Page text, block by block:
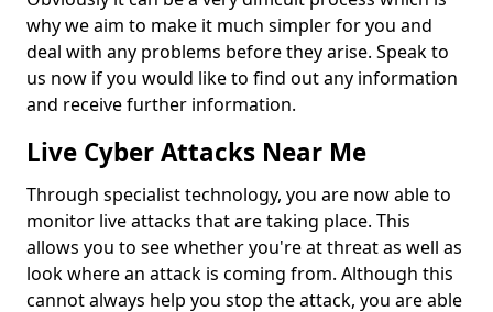
why we aim to make it much simpler for you and
deal with any problems before they arise. Speak to
us now if you would like to find out any information
and receive further information.
Live Cyber Attacks Near Me
Through specialist technology, you are now able to
monitor live attacks that are taking place. This
allows you to see whether you're at threat as well as
look where an attack is coming from. Although this
cannot always help you stop the attack, you are able